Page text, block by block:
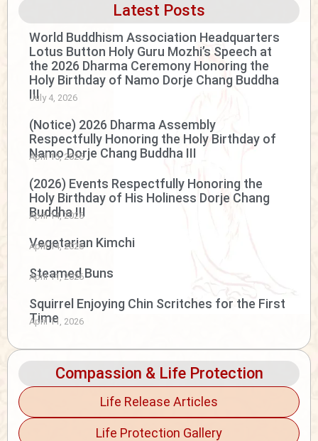
Latest Posts
World Buddhism Association Headquarters
Lotus Button Holy Guru Mozhi’s Speech at
the 2026 Dharma Ceremony Honoring the
Holy Birthday of Namo Dorje Chang Buddha
III
July 4, 2026
(Notice) 2026 Dharma Assembly
Respectfully Honoring the Holy Birthday of
Namo Dorje Chang Buddha III
April 15, 2026
(2026) Events Respectfully Honoring the
Holy Birthday of His Holiness Dorje Chang
Buddha III
April 14, 2026
Vegetarian Kimchi
April 14, 2026
Steamed Buns
April 11, 2026
Squirrel Enjoying Chin Scritches for the First
Time
April 11, 2026
Compassion & Life Protection
Life Release Articles
Life Protection Gallery